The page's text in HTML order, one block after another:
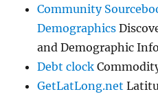
Community
Demographics
and Demographic
Debt clock
GetLatLong.net